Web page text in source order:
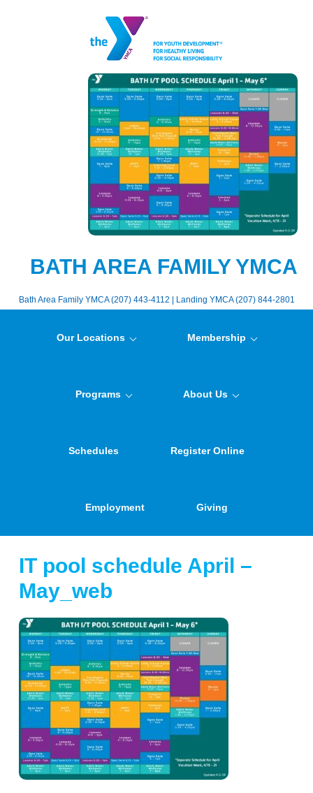
BATH AREA FAMILY YMCA
Bath Area Family YMCA (207) 443-4112 | Landing YMCA (207) 844-2801
Our Locations Membership
Programs About Us
Schedules Register Online
Employment Giving
IT pool schedule April –
May_web